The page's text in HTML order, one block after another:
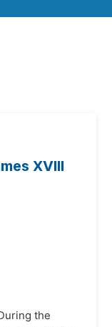
XVIII
the